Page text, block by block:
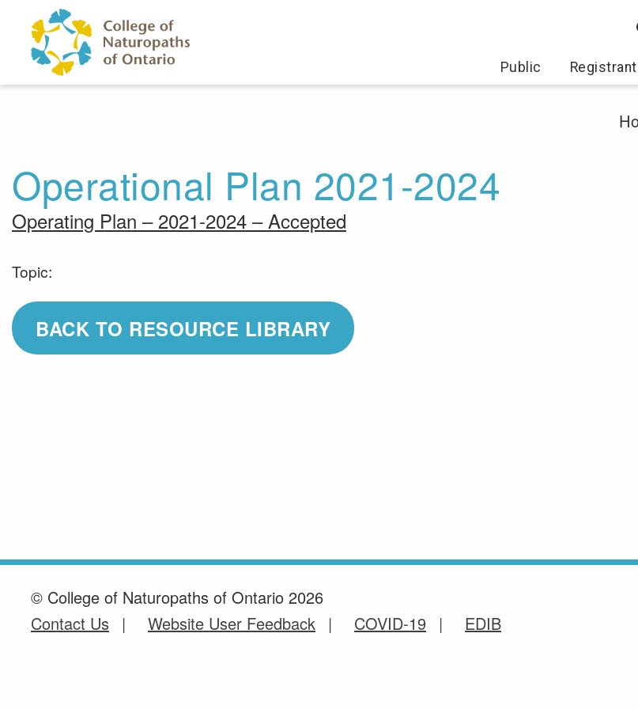
Public
Operational Plan 2021-2024
Operating Plan – 2021-2024 – Accepted
Topic:
BACK TO RESOURCE LIBRARY
© College of Naturopaths of Ontario 2026
Contact Us
Website User Feedback COVID-19 EDIB